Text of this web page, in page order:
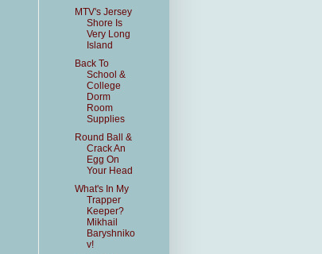
MTV's Jersey
Shore Is
Very Long
Island
Back To
School &
College
Dorm
Room
Supplies
Round Ball &
Crack An
Egg On
Your Head
What's In My
Trapper
Keeper?
Mikhail
Baryshniko
v!